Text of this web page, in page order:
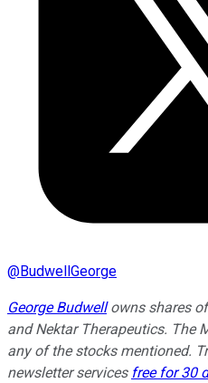
@BudwellGeorge
George Budwellowns shares
and Nektar Therapeutics. The
any of the stocks mentioned.
newsletter services free for 30